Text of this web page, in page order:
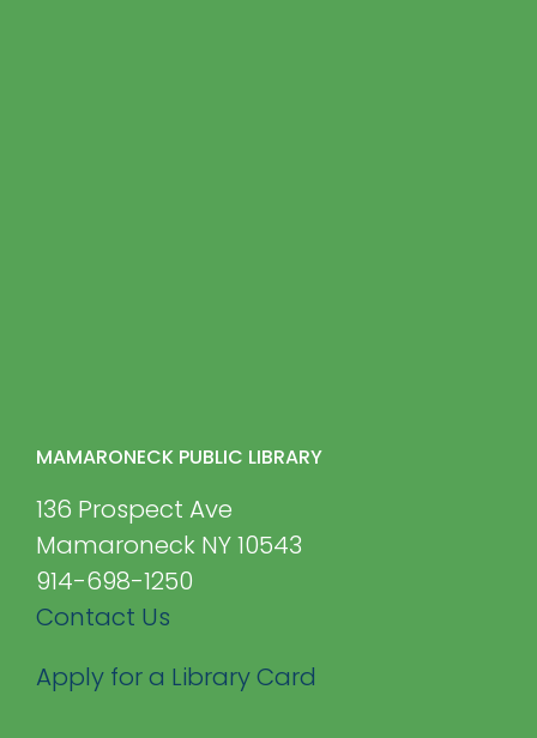
MAMARONECK PUBLIC LIBRARY
136 Prospect Ave
Mamaroneck NY 10543
914-698-1250
Contact Us
Apply for a Library Card